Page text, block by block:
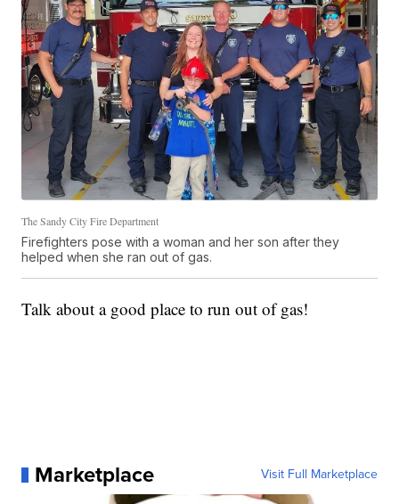
The Sandy City Fire Department
Firefighters pose with a woman and her son after they
helped when she ran out of gas.
Talk about a good place to run out of gas!
Marketplace Visit Full Marketplace